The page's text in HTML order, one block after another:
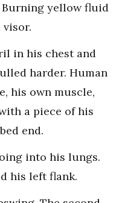
yellow fluid
visor.
in his chest and
harder. Human
his own muscle,
a piece of his
end.
into his lungs.
his left flank.